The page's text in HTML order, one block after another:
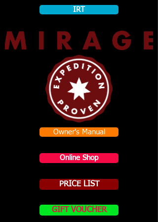
IRT
Owner's Manual
Online Shop
PRICE LIST
GIFT VOUCHER